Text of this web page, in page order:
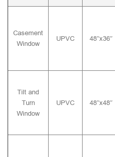
Casement
Window
UPVC 48″x36″
Tilt and
Turn
Window
UPVC 48″x48″